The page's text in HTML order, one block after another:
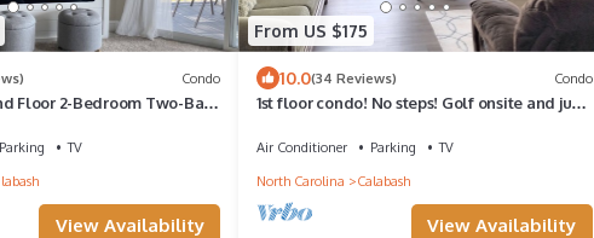
Condo
Floor 2-Bedroom Two-Bath
TV
View Availability
From US $175
10.0(34 Reviews) Condo
1st floor condo! No steps! Golf onsite and just
Air Conditioner Parking
TV
North Carolina
Calabash
View Availability